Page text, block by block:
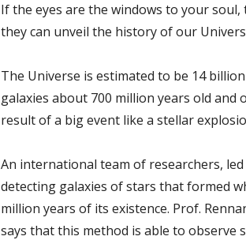
If the eyes are the windows to your
they can unveil the history of our
The Universe is estimated to be 14
galaxies about 700 million years old
result of a big event like a stellar
An international team of researchers,
detecting galaxies of stars that formed
million years of its existence. Prof.
says that this method is able to observe